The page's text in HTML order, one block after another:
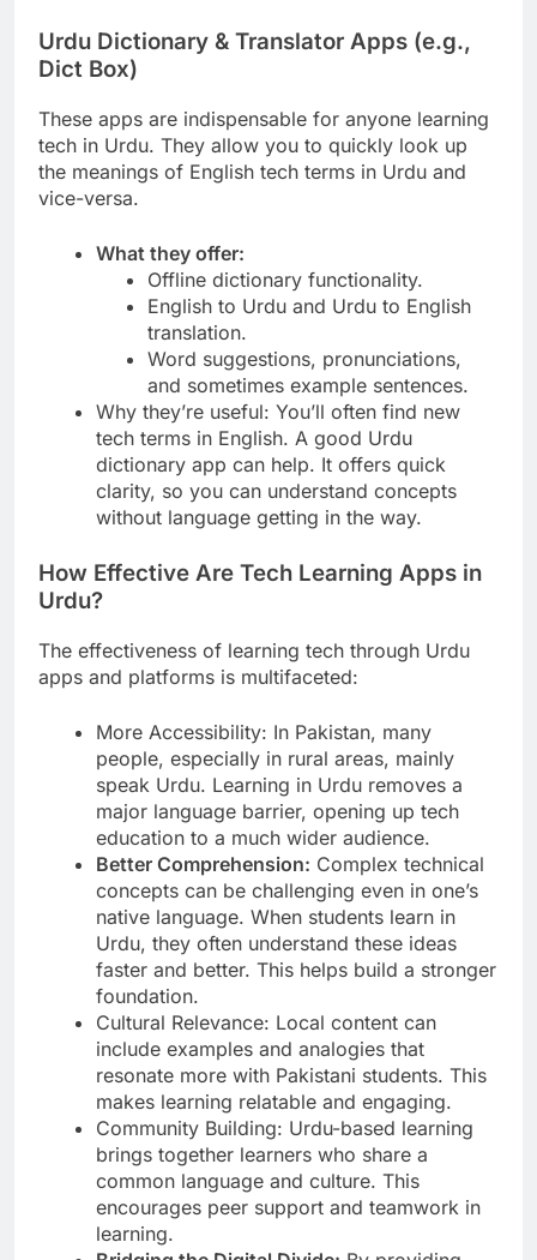
Urdu Dictionary & Translator Apps (e.g.,
Dict Box)
These apps are indispensable for anyone learning
tech in Urdu. They allow you to quickly look up
the meanings of English tech terms in Urdu and
vice-versa.
What they offer:
Offline dictionary functionality.
English to Urdu and Urdu to English
translation.
Word suggestions, pronunciations,
and sometimes example sentences.
Why they’re useful: You’ll often find new
tech terms in English. A good Urdu
dictionary app can help. It offers quick
clarity, so you can understand concepts
without language getting in the way.
How Effective Are Tech Learning Apps in
Urdu?
The effectiveness of learning tech through Urdu
apps and platforms is multifaceted:
More Accessibility: In Pakistan, many
people, especially in rural areas, mainly
speak Urdu. Learning in Urdu removes a
major language barrier, opening up tech
education to a much wider audience.
Better Comprehension: Complex technical
concepts can be challenging even in one’s
native language. When students learn in
Urdu, they often understand these ideas
faster and better. This helps build a stronger
foundation.
Cultural Relevance: Local content can
include examples and analogies that
resonate more with Pakistani students. This
makes learning relatable and engaging.
Community Building: Urdu-based learning
brings together learners who share a
common language and culture. This
encourages peer support and teamwork in
learning.